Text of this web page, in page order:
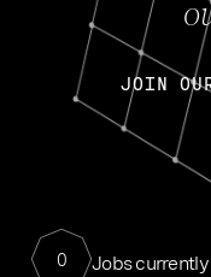
JOIN
0 Jobs